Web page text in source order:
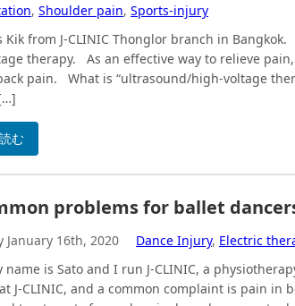
, Shoulder pain, Sports-injury
Kik from J-CLINIC Thonglor branch in
therapy. As an effective way to relieve
pain. What is “ultrasound/high-voltage
む
problems for ballet
January 16th, 2020 Dance Injury, Electric
name is Sato and I run J-CLINIC, a
J-CLINIC, and a common complaint is pain